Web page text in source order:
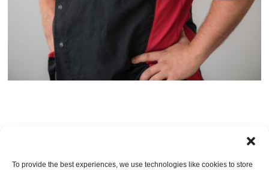
To provide the best experiences, we use technologies like cookies to store